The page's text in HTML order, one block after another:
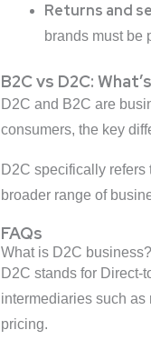
Returns and
brands must be
B2C vs D2C:
D2C and B2C are
consumers, the key
D2C specifically
broader range of
FAQs
What is D2C business?
D2C stands for Direct-
intermediaries such
pricing.